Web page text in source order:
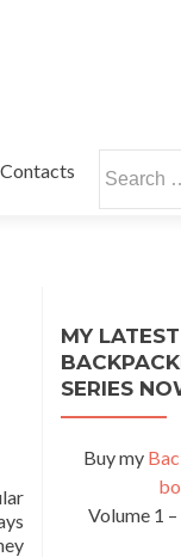
Contacts
for:
MY
SERIES
Buy my
Volume 1 –